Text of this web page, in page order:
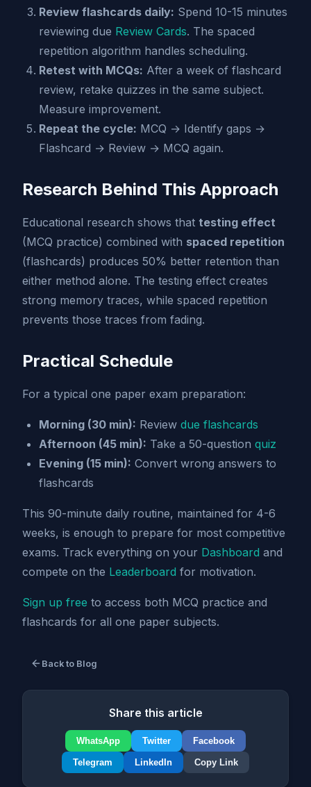
Review flashcards daily: Spend 10-15 minutes
reviewing due Review Cards. The spaced
repetition algorithm handles scheduling.
Retest with MCQs: After a week of flashcard
review, retake quizzes in the same subject.
Measure improvement.
Repeat the cycle: MCQ → Identify gaps →
Flashcard → Review → MCQ again.
Research Behind This Approach
Educational research shows that testing effect
(MCQ practice) combined with spaced repetition
(flashcards) produces 50% better retention than
either method alone. The testing effect creates
strong memory traces, while spaced repetition
prevents those traces from fading.
Practical Schedule
For a typical one paper exam preparation:
Morning (30 min): Review due flashcards
Afternoon (45 min): Take a 50-question quiz
Evening (15 min): Convert wrong answers to
flashcards
This 90-minute daily routine, maintained for 4-6
weeks, is enough to prepare for most competitive
exams. Track everything on your Dashboard and
compete on the Leaderboard for motivation.
Sign up free to access both MCQ practice and
flashcards for all one paper subjects.
Back to Blog
Share this article
WhatsApp Twitter Facebook
Telegram LinkedIn Copy Link